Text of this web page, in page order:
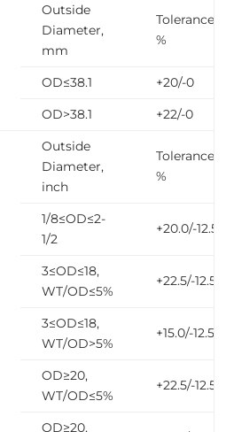
Outside
Diameter,
mm
Tolerance,
%
OD≤38.1
+20/-0
OD>38.1
+22/-0
Outside
Diameter,
inch
Tolerance,
%
1/8≤OD≤2-
1/2
+20.0/-12.5
3≤OD≤18,
WT/OD≤5%
+22.5/-12.5
3≤OD≤18,
WT/OD>5%
+15.0/-12.5
OD≥20,
WT/OD≤5%
+22.5/-12.5
OD≥20,